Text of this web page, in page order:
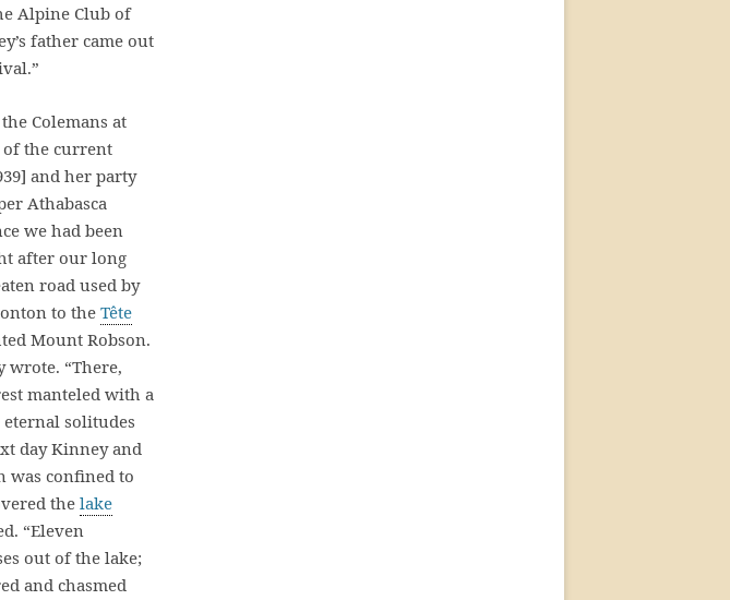
Alpine Club of
father came out
Colemans at
of the current
and her party
Athabasca
we had been
after our long
road used by
to the Tête
Mount Robson.
wrote. “There,
manteled with a
solitudes
day Kinney and
was confined to
the lake
“Eleven
out of the lake;
and chasmed